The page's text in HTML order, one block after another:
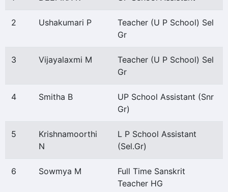
2 Ushakumari P
Teacher (U P School) Sel
Gr
3 Vijayalaxmi M
Teacher (U P School) Sel
Gr
4 Smitha B
UP School Assistant (Snr
Gr)
5
Krishnamoorthi
N
L P School Assistant
(Sel.Gr)
6 Sowmya M
Full Time Sanskrit
Teacher HG